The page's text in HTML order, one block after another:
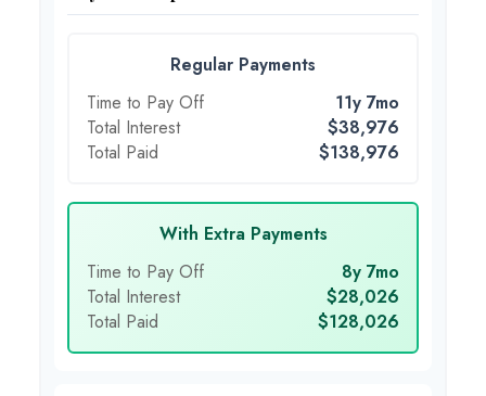
Regular Payments
Time to Pay Off
11y 7mo
Total Interest
$38,976
Total Paid
$138,976
With Extra Payments
Time to Pay Off
8y 7mo
Total Interest
$28,026
Total Paid
$128,026